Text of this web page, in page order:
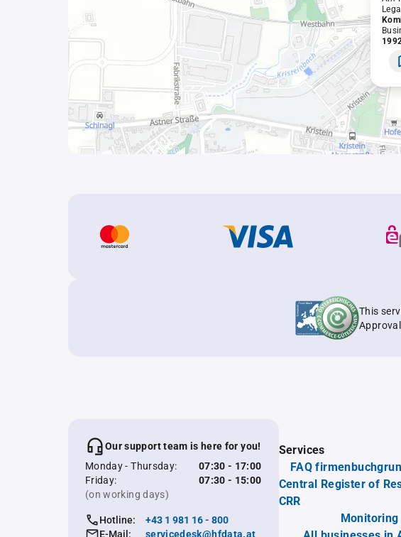
This
Our support team is here for you!
Monday - Thursday:
07:30 - 17:00
Friday:
07:30 - 15:00
(on working days)
Hotline:
+43 1 981 16 - 800
E-Mail:
servicedesk@hfdata.at
Services
FAQ
Central Register of
CRR
Monitoring